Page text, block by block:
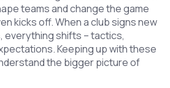
teams and change the game
kicks off. When a club signs new
everything shifts – tactics,
Keeping up with these
the bigger picture of